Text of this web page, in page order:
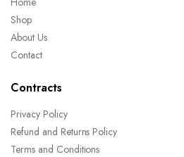
Shop
About Us
Contact
Contracts
Privacy Policy
Refund and Returns Policy
Terms and Conditions